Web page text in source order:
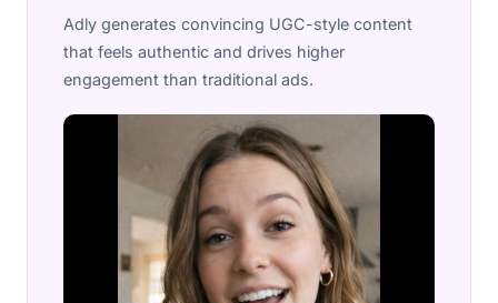
Adly generates convincing UGC-style content
that feels authentic and drives higher
engagement than traditional ads.